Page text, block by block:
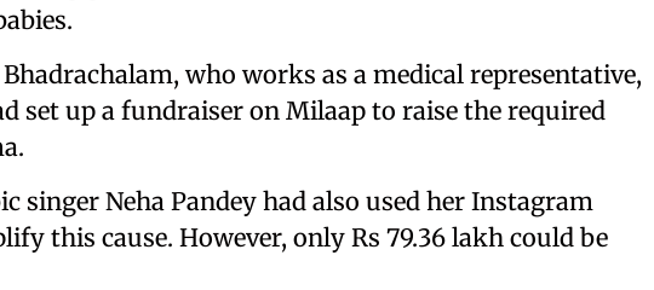
who works as a medical representative,
set up a fundraiser on Milaap to raise the required
singer Neha Pandey had also used her Instagram
this cause. However, only Rs 79.36 lakh could be